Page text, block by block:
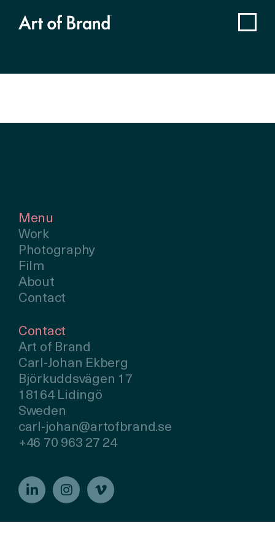
Menu
Work
Photography
Film
About
Contact
Contact
Art of Brand
Carl-Johan Ekberg
Björkuddsvägen 17
18164 Lidingö
Sweden
carl-johan@artofbrand.se
+46 70 963 27 24